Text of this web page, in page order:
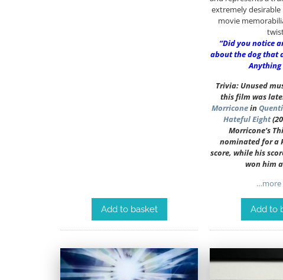
Add to basket
extremely
movie
“Did you notice
about the dog that
Anything
Trivia: Unused
this film was
Morriconein
Hateful Eight
Morricone’s
nominated for a
score, while his
won him
…more
Add to